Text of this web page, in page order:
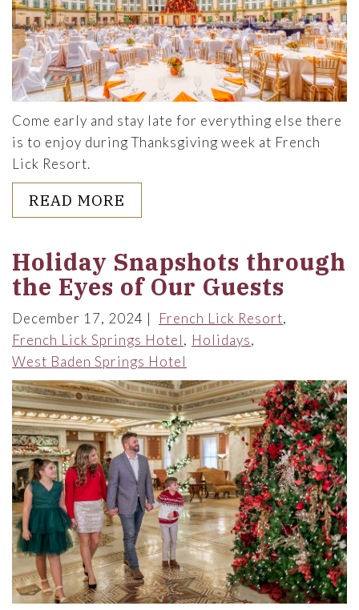
Come early and stay late for everything else there
is to enjoy during Thanksgiving week at French
Lick Resort.
READ MORE
Holiday Snapshots through
the Eyes of Our Guests
December 17, 2024
French Lick Resort
French Lick Springs Hotel
Holidays
West Baden Springs Hotel